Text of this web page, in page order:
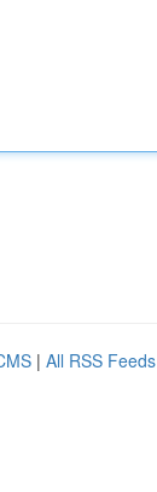
| All RSS Feeds